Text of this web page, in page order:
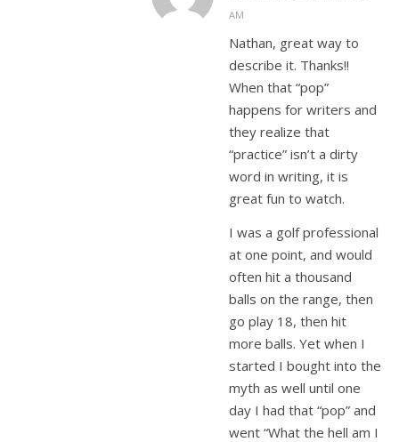
AM
Nathan, great way to
describe it. Thanks!!
When that “pop”
happens for writers and
they realize that
“practice” isn’t a dirty
word in writing, it is
great fun to watch.
I was a golf professional
at one point, and would
often hit a thousand
balls on the range, then
go play 18, then hit
more balls. Yet when I
started I bought into the
myth as well until one
day I had that “pop” and
went “What the hell am I